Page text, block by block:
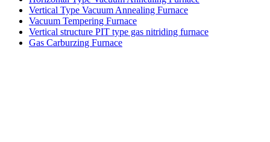
Vertical Type Vacuum Annealing Furnace
Vacuum Tempering Furnace
Vertical structure PIT type gas nitriding furnace
Gas Carburzing Furnace